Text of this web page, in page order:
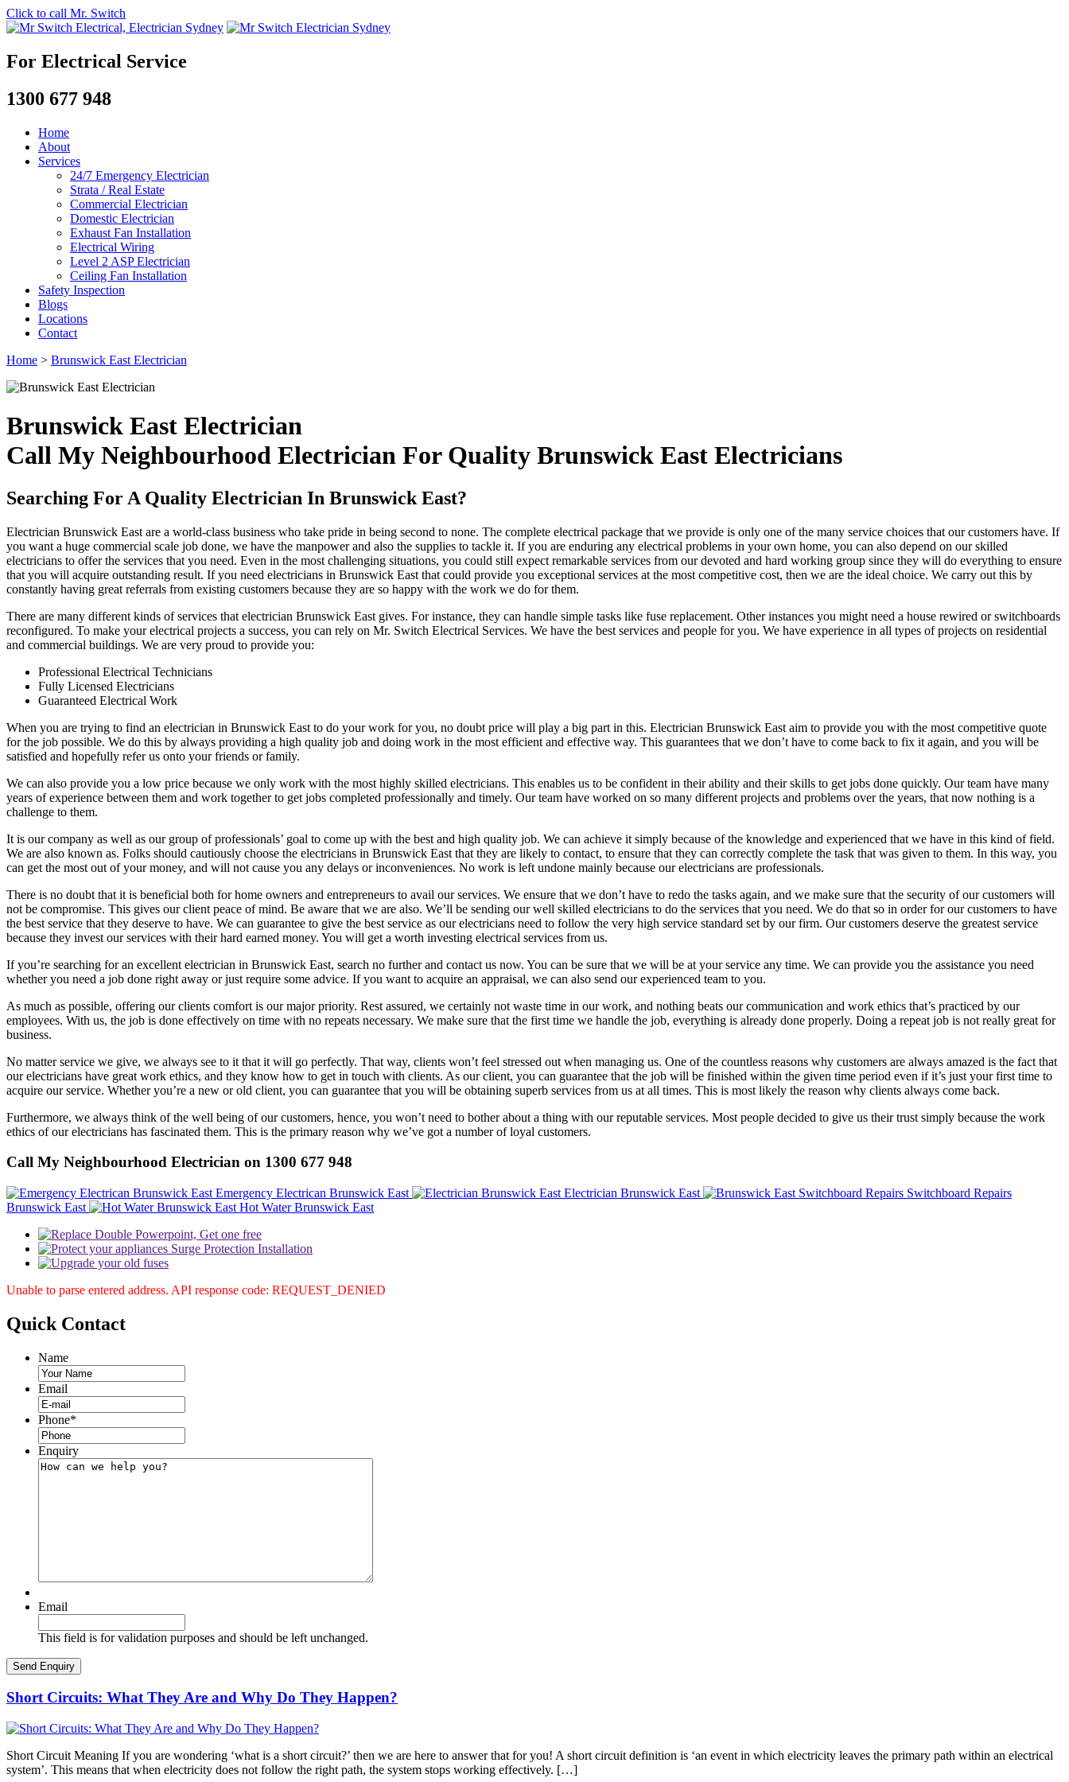
Click to call Mr. Switch
For Electrical Service
1300 677 948
Home
About
Services
24/7 Emergency Electrician
Strata / Real Estate
Commercial Electrician
Domestic Electrician
Exhaust Fan Installation
Electrical Wiring
Level 2 ASP Electrician
Ceiling Fan Installation
Safety Inspection
Blogs
Locations
Contact
Home > Brunswick East Electrician
Brunswick East Electrician
Call My Neighbourhood Electrician For Quality Brunswick East Electricians
Searching For A Quality Electrician In Brunswick East?
Electrician Brunswick East are a world-class business who take pride in being second to none. The complete electrical package that we provide is only one of the many service choices that our customers have. If
you want a huge commercial scale job done, we have the manpower and also the supplies to tackle it. If you are enduring any electrical problems in your own home, you can also depend on our skilled
electricians to offer the services that you need. Even in the most challenging situations, you could still expect remarkable services from our devoted and hard working group since they will do everything to ensure
that you will acquire outstanding result. If you need electricians in Brunswick East that could provide you exceptional services at the most competitive cost, then we are the ideal choice. We carry out this by
constantly having great referrals from existing customers because they are so happy with the work we do for them.
There are many different kinds of services that electrician Brunswick East gives. For instance, they can handle simple tasks like fuse replacement. Other instances you might need a house rewired or switchboards
reconfigured. To make your electrical projects a success, you can rely on Mr. Switch Electrical Services. We have the best services and people for you. We have experience in all types of projects on residential
and commercial buildings. We are very proud to provide you:
Professional Electrical Technicians
Fully Licensed Electricians
Guaranteed Electrical Work
When you are trying to find an electrician in Brunswick East to do your work for you, no doubt price will play a big part in this. Electrician Brunswick East aim to provide you with the most competitive quote
for the job possible. We do this by always providing a high quality job and doing work in the most efficient and effective way. This guarantees that we don’t have to come back to fix it again, and you will be
satisfied and hopefully refer us onto your friends or family.
We can also provide you a low price because we only work with the most highly skilled electricians. This enables us to be confident in their ability and their skills to get jobs done quickly. Our team have many
years of experience between them and work together to get jobs completed professionally and timely. Our team have worked on so many different projects and problems over the years, that now nothing is a
challenge to them.
It is our company as well as our group of professionals’ goal to come up with the best and high quality job. We can achieve it simply because of the knowledge and experienced that we have in this kind of field.
We are also known as. Folks should cautiously choose the electricians in Brunswick East that they are likely to contact, to ensure that they can correctly complete the task that was given to them. In this way, you
can get the most out of your money, and will not cause you any delays or inconveniences. No work is left undone mainly because our electricians are professionals.
There is no doubt that it is beneficial both for home owners and entrepreneurs to avail our services. We ensure that we don’t have to redo the tasks again, and we make sure that the security of our customers will
not be compromise. This gives our client peace of mind. Be aware that we are also. We’ll be sending our well skilled electricians to do the services that you need. We do that so in order for our customers to have
the best service that they deserve to have. We can guarantee to give the best service as our electricians need to follow the very high service standard set by our firm. Our customers deserve the greatest service
because they invest our services with their hard earned money. You will get a worth investing electrical services from us.
If you’re searching for an excellent electrician in Brunswick East, search no further and contact us now. You can be sure that we will be at your service any time. We can provide you the assistance you need
whether you need a job done right away or just require some advice. If you want to acquire an appraisal, we can also send our experienced team to you.
As much as possible, offering our clients comfort is our major priority. Rest assured, we certainly not waste time in our work, and nothing beats our communication and work ethics that’s practiced by our
employees. With us, the job is done effectively on time with no repeats necessary. We make sure that the first time we handle the job, everything is already done properly. Doing a repeat job is not really great for
business.
No matter service we give, we always see to it that it will go perfectly. That way, clients won’t feel stressed out when managing us. One of the countless reasons why customers are always amazed is the fact that
our electricians have great work ethics, and they know how to get in touch with clients. As our client, you can guarantee that the job will be finished within the given time period even if it’s just your first time to
acquire our service. Whether you’re a new or old client, you can guarantee that you will be obtaining superb services from us at all times. This is most likely the reason why clients always come back.
Furthermore, we always think of the well being of our customers, hence, you won’t need to bother about a thing with our reputable services. Most people decided to give us their trust simply because the work
ethics of our electricians has fascinated them. This is the primary reason why we’ve got a number of loyal customers.
Call My Neighbourhood Electrician on 1300 677 948
Emergency Electrican Brunswick East Electrician Brunswick East
Switchboard Repairs
Brunswick East
Hot Water Brunswick East
Unable to parse entered address. API response code: REQUEST_DENIED
Quick Contact
Name
Email
Phone*
Enquiry
Email
This field is for validation purposes and should be left unchanged.
Short Circuits: What They Are and Why Do They Happen?
Short Circuit Meaning If you are wondering ‘what is a short circuit?’ then we are here to answer that for you! A short circuit definition is ‘an event in which electricity leaves the primary path within an electrical
system’. This means that when electricity does not follow the right path, the system stops working effectively. […]